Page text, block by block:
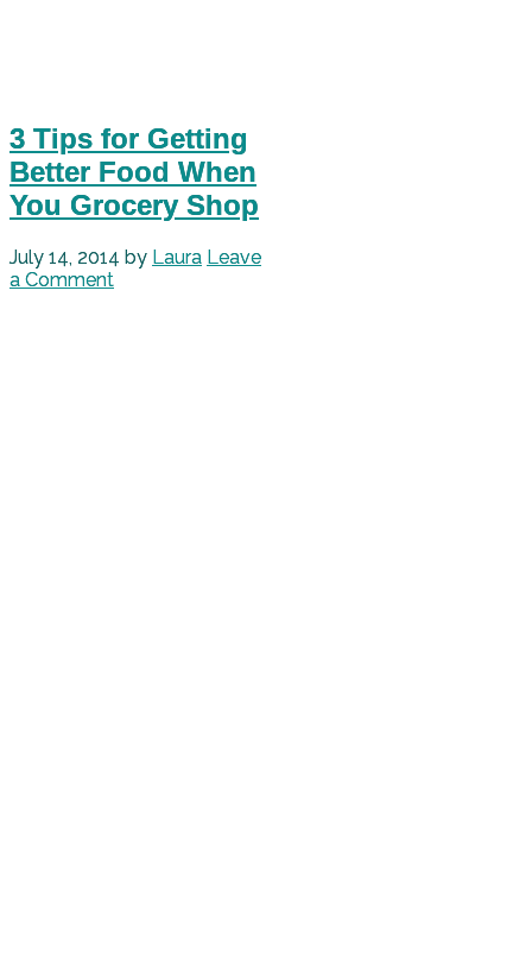
3 Tips for Getting
Better Food When
You Grocery Shop
July 14, 2014 by Laura Leave
a Comment